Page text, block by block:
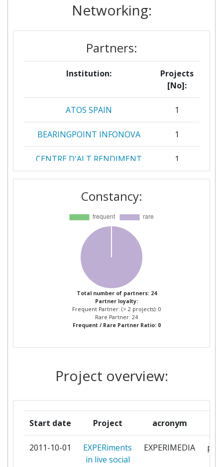
Networking:
Partners:
Institution:
Projects
[No]:
ATOS SPAIN 1
BEARINGPOINT INFONOVA 1
CENTRE D'ALT RENDIMENT
ESPORTIU DE SANT CUGAT
DEL VALLES
1
CENTRE DE RECHERCHE
PUBLIC HENRI TUDOR
ETHNIKO KENTRO EREVNAS
KAI TECHNOLOGIKIS
ANAPTYXIS
EVOLARIS NEXT LEVEL
FUNDACION TECNALIA
RESEARCH & INNOVATION
DEVELOPMENT LIMITED
INSTITUTE OF BIOORGANIC
CHEMISTRY POLISH ACADEMY
OF SCIENCES
1
Constancy:
Total number of partners: 24
Partner loyalty:
Frequent Partner: (> 2 projects): 0
Rare Partner: 24
Frequent / Rare Partner Ratio: 0
Project overview:
Start date Project acronym
2011-10-01
EXPERiments
in live social
EXPERIMEDIA